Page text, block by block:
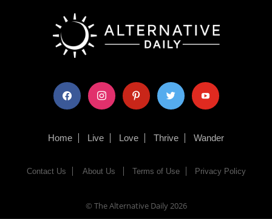
facebook instagram pinterest twitter youtube
Home Live Love Thrive Wander
Contact Us About Us Terms of Use Privacy Policy
© The Alternative Daily2026